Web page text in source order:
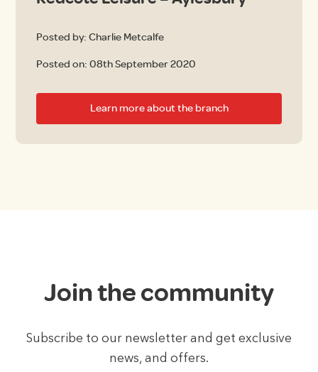
Posted by: Charlie Metcalfe
Posted on: 08th September 2020
Learn more about the branch
Join the community
Subscribe to our newsletter and get exclusive
news, and offers.